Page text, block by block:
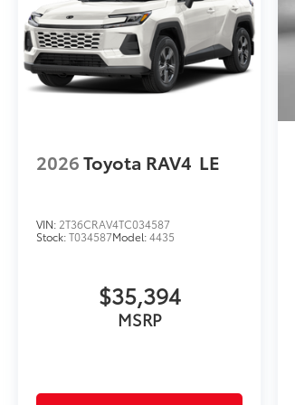
2026Toyota RAV4 LE
VIN: 2T36CRAV4TC034587
Stock:T034587Model:4435
$35,394
MSRP